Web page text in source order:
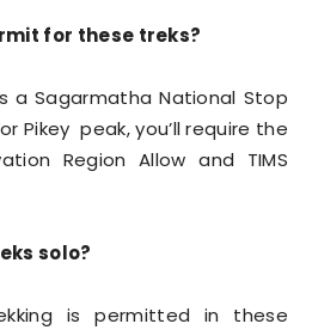
for these treks?
a Sagarmatha National Stop
Pikey peak, you’ll require the
Region Allow and TIMS
solo?
is permitted in these